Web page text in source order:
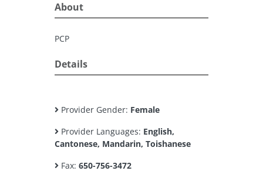
About
PCP
Details
Provider Gender: Female
Provider Languages: English,
Cantonese, Mandarin, Toishanese
Fax: 650-756-3472